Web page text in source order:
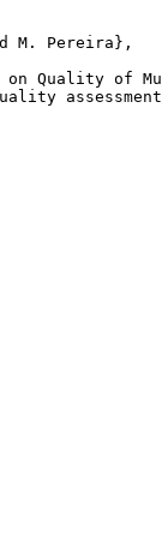
M. Pereira},
Quality of